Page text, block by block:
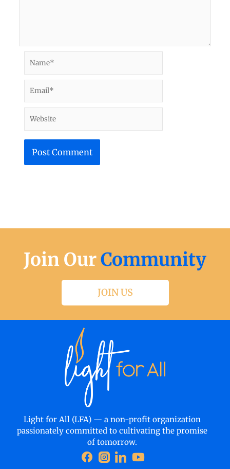
Join OurCommunity
JOIN US
Light for All (LFA) — a non-profit organization
passionately committed to cultivating the promise
of tomorrow.